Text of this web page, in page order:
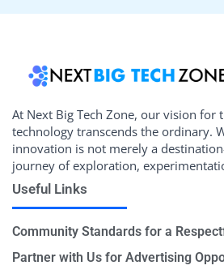
At Next Big Tech Zone, our vision for
technology transcends the ordinary.
innovation is not merely a
journey of exploration,
Useful Links
Community Standards for a
Partner with Us for Advertising